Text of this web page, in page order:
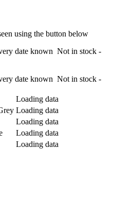
using the button below
date known Not in stock -
date known Not in stock -
Loading data
Loading data
Loading data
Loading data
Loading data